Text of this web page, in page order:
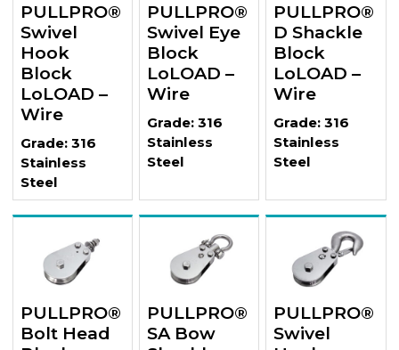
PULLPRO®
Swivel
Hook
Block
LoLOAD –
Wire
Grade: 316
Stainless
Steel
PULLPRO®
Swivel Eye
Block
LoLOAD –
Wire
Grade: 316
Stainless
Steel
PULLPRO®
D Shackle
Block
LoLOAD –
Wire
Grade: 316
Stainless
Steel
PULLPRO®
Bolt Head
PULLPRO®
SA Bow
PULLPRO®
Swivel